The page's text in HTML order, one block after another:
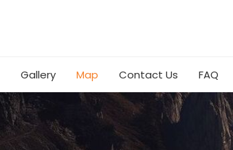
Gallery Map Contact Us FAQ